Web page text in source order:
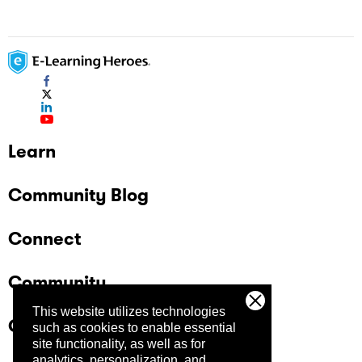
This website utilizes technologies
such as cookies to enable essential
site functionality, as well as for
Learn
Community Blog
Connect
Community
Company